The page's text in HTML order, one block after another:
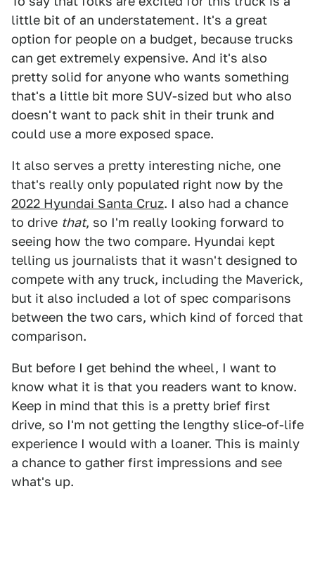
little bit of an understatement. It's a great
option for people on a budget, because trucks
can get extremely expensive. And it's also
pretty solid for anyone who wants something
that's a little bit more SUV-sized but who also
doesn't want to pack shit in their trunk and
could use a more exposed space.
It also serves a pretty interesting niche, one
that's really only populated right now by the
2022 Hyundai Santa Cruz. I also had a chance
to drive that, so I'm really looking forward to
seeing how the two compare. Hyundai kept
telling us journalists that it wasn't designed to
compete with any truck, including the Maverick,
but it also included a lot of spec comparisons
between the two cars, which kind of forced that
comparison.
But before I get behind the wheel, I want to
know what it is that you readers want to know.
Keep in mind that this is a pretty brief first
drive, so I'm not getting the lengthy slice-of-life
experience I would with a loaner. This is mainly
a chance to gather first impressions and see
what's up.